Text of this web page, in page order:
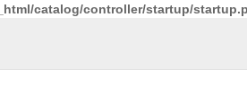
catalog/controller/startup/